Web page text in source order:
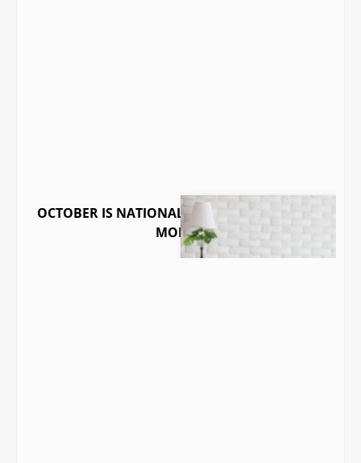
OCTOBER IS NATIONAL INDOOR AIR QUALITY
MONTH